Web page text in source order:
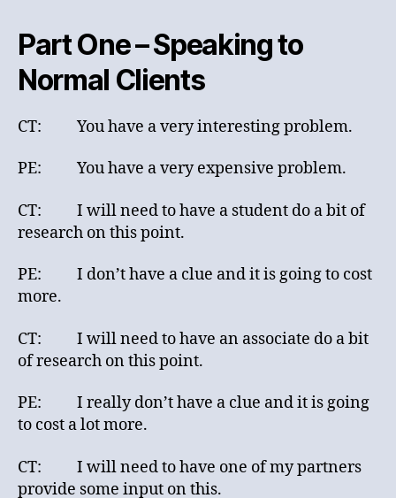
Part One – Speaking to
Normal Clients
CT: You have a very interesting problem.
PE: You have a very expensive problem.
CT: I will need to have a student do a bit of
research on this point.
PE: I don’t have a clue and it is going to cost
more.
CT: I will need to have an associate do a bit
of research on this point.
PE: I really don’t have a clue and it is going
to cost a lot more.
CT: I will need to have one of my partners
provide some input on this.